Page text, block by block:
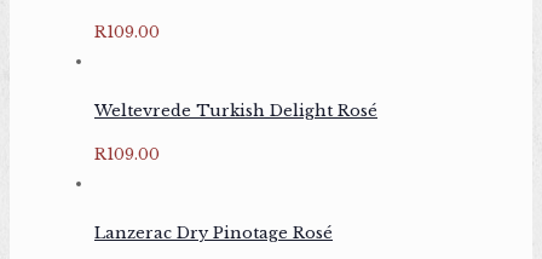
R109.00
Weltevrede Turkish Delight Rosé
R109.00
Lanzerac Dry Pinotage Rosé